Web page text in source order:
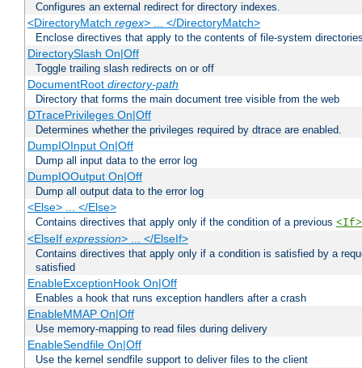
Configures an external redirect for directory indexes.
<DirectoryMatch regex> ... </DirectoryMatch>
Enclose directives that apply to the contents of file-system
DirectorySlash On|Off
Toggle trailing slash redirects on or off
DocumentRoot directory-path
Directory that forms the main document tree visible from the web
DTracePrivileges On|Off
Determines whether the privileges required by dtrace are enabled.
DumpIOInput On|Off
Dump all input data to the error log
DumpIOOutput On|Off
Dump all output data to the error log
<Else> ... </Else>
Contains directives that apply only if the condition of a previous <If>
<ElseIf expression> ... </ElseIf>
Contains directives that apply only if a condition is satisfied by a
satisfied
EnableExceptionHook On|Off
Enables a hook that runs exception handlers after a crash
EnableMMAP On|Off
Use memory-mapping to read files during delivery
EnableSendfile On|Off
Use the kernel sendfile support to deliver files to the client